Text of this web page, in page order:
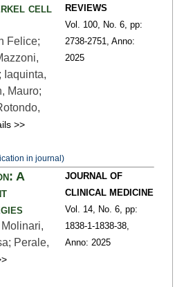
cell
Felice;
Iaquinta,
Mauro;
>>
in journal)
REVIEWS
Vol. 100,
No. 6, pp:
2738-2751,
Anno:
2025
A
Perale,
JOURNAL OF
CLINICAL MEDICINE
Vol. 14,
No. 6, pp:
1838-1-1838-38,
Anno: 2025